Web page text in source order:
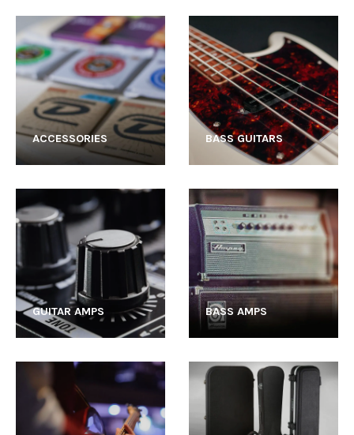
ACCESSORIES BASS GUITARS
GUITAR AMPS BASS AMPS